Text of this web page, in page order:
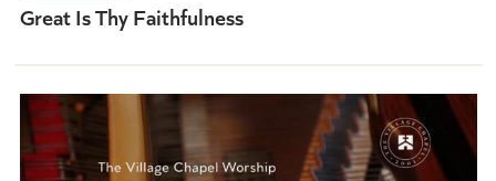
Great Is Thy Faithfulness